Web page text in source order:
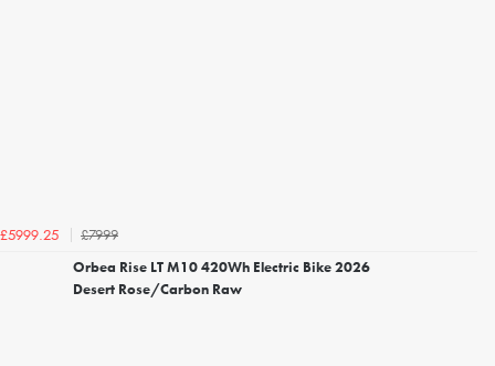
£5999.25
£7999
Orbea Rise LT M10 420Wh Electric Bike 2026
Desert Rose/Carbon Raw